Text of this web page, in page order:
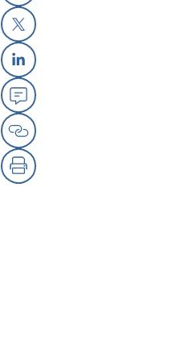
Facebook
X
Linkedin
Email
Copy Link
Print